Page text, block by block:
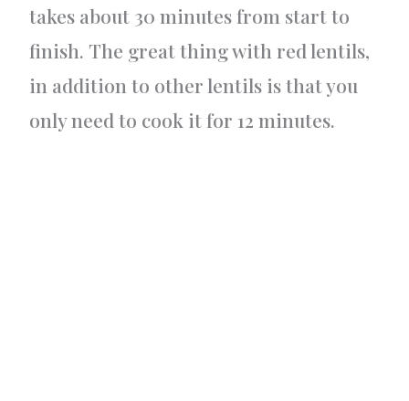
takes about 30 minutes from start to
finish. The great thing with red lentils,
in addition to other lentils is that you
only need to cook it for 12 minutes.